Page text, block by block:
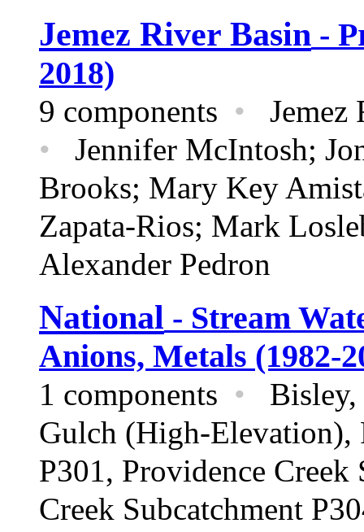
Jemez River Basin -
2018)
9 components • Jemez
• Jennifer McIntosh;
Brooks; Mary Key
Zapata-Rios; Mark
Alexander Pedron
National - Stream
Anions, Metals (1982-
1 components • Bisley,
Gulch (High-Elevation),
P301, Providence Creek
Creek Subcatchment